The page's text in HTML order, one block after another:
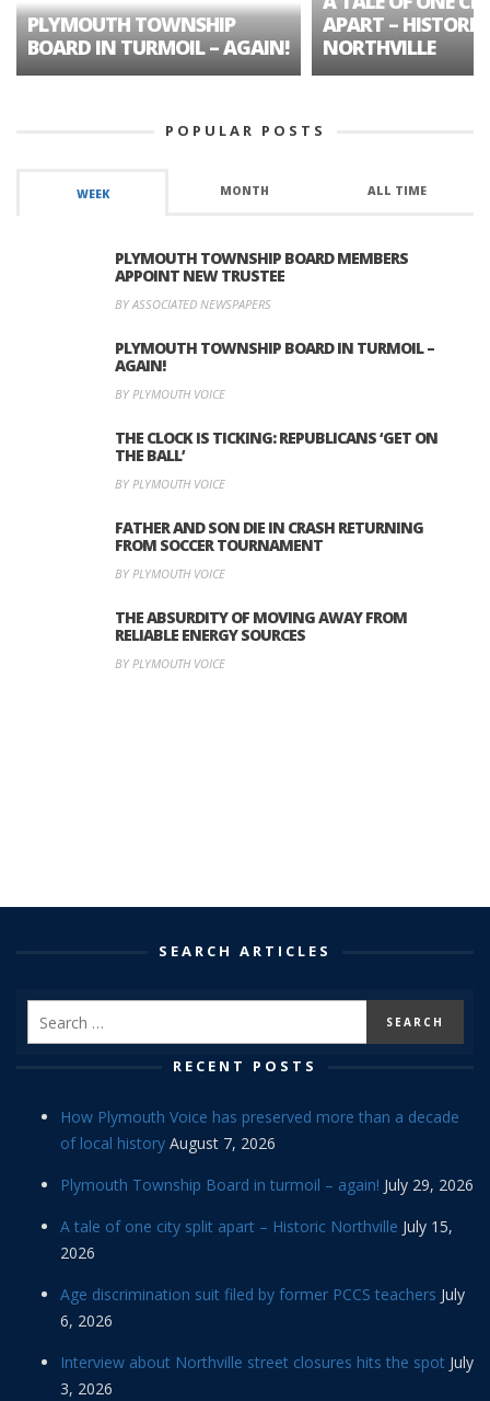
PLYMOUTH TOWNSHIP
BOARD IN TURMOIL – AGAIN!
APART – HISTORIC
NORTHVILLE
POPULAR POSTS
WEEK MONTH ALL TIME
PLYMOUTH TOWNSHIP BOARD MEMBERS
APPOINT NEW TRUSTEE
BY ASSOCIATED NEWSPAPERS
PLYMOUTH TOWNSHIP BOARD IN TURMOIL –
AGAIN!
BY PLYMOUTH VOICE
THE CLOCK IS TICKING: REPUBLICANS ‘GET ON
THE BALL’
BY PLYMOUTH VOICE
FATHER AND SON DIE IN CRASH RETURNING
FROM SOCCER TOURNAMENT
BY PLYMOUTH VOICE
THE ABSURDITY OF MOVING AWAY FROM
RELIABLE ENERGY SOURCES
BY PLYMOUTH VOICE
SEARCH ARTICLES
RECENT POSTS
How Plymouth Voice has preserved more than a decade
of local history August 7, 2026
Plymouth Township Board in turmoil – again! July 29, 2026
A tale of one city split apart – Historic Northville July 15,
2026
Age discrimination suit filed by former PCCS teachers July
6, 2026
Interview about Northville street closures hits the spot July
3, 2026